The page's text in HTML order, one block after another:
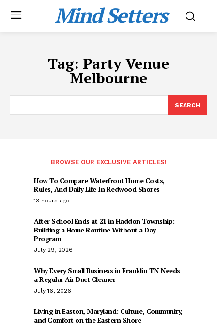
Mind Setters
Tag: Party Venue
Melbourne
SEARCH
BROWSE OUR EXCLUSIVE ARTICLES!
How To Compare Waterfront Home Costs,
Rules, And Daily Life In Redwood Shores
13 hours ago
After School Ends at 21 in Haddon Township:
Building a Home Routine Without a Day
Program
July 29, 2026
Why Every Small Business in Franklin TN Needs
a Regular Air Duct Cleaner
July 16, 2026
Living in Easton, Maryland: Culture, Community,
and Comfort on the Eastern Shore